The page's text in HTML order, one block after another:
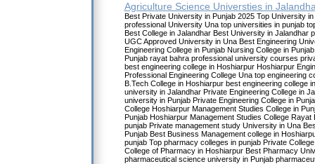
Agriculture Science Universties in
Best Private University in Punjab 2025 Top University
professional University Una top universities in punjab
Best College in Jalandhar Best University in Jalandhar
UGC Approved University in Una Best Engineering
Engineering College in Punjab Nursing College in
Punjab rayat bahra professional university courses
best engineering college in Hoshiarpur Hoshiarpur
Professional Engineering College Una top engineering
B.Tech College in Hoshiarpur best engineering college
university in Jalandhar Private Engineering College in
university in Punjab Private Engineering College in
College Hoshiarpur Management Studies College in
Punjab Hoshiarpur Management Studies College Rayat
punjab Private management study University in Una
Punjab Best Business Management college in
punjab Top pharmacy colleges in punjab Private
College of Pharmacy in Hoshiarpur Best Pharmacy
pharmaceutical science university in Punjab